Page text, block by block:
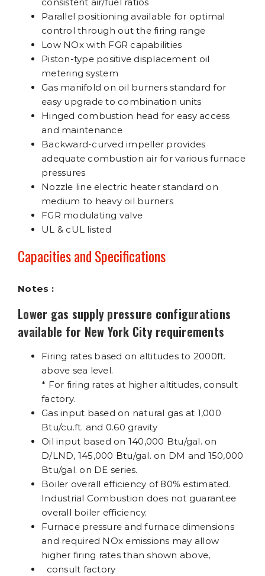
Parallel positioning available for optimal
control through out the firing range
Low NOx with FGR capabilities
Piston-type positive displacement oil
metering system
Gas manifold on oil burners standard for
easy upgrade to combination units
Hinged combustion head for easy access
and maintenance
Backward-curved impeller provides
adequate combustion air for various furnace
pressures
Nozzle line electric heater standard on
medium to heavy oil burners
FGR modulating valve
UL & cUL listed
Capacities and Specifications
Notes :
Lower gas supply pressure configurations
available for New York City requirements
Firing rates based on altitudes to 2000ft.
above sea level.
* For firing rates at higher altitudes, consult
factory.
Gas input based on natural gas at 1,000
Btu/cu.ft. and 0.60 gravity
Oil input based on 140,000 Btu/gal. on
D/LND, 145,000 Btu/gal. on DM and 150,000
Btu/gal. on DE series.
Boiler overall efficiency of 80% estimated.
Industrial Combustion does not guarantee
overall boiler efficiency.
Furnace pressure and furnace dimensions
and required NOx emissions may allow
higher firing rates than shown above,
consult factory